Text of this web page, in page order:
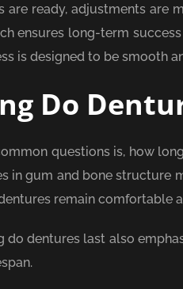
are ready, adjustments are
ensures long-term
is designed to be smooth
Do
questions is, how
in gum and bone structure
remain comfortable
do dentures last also